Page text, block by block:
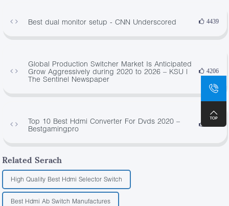
Best dual monitor setup - CNN Underscored 4439
Global Production Switcher Market Is Anticipated
Grow Aggressively during 2020 to 2026 – KSU |
The Sentinel Newspaper
4206
Top 10 Best Hdmi Converter For Dvds 2020 –
Bestgamingpro
Related Serach
High Quality Best Hdmi Selector Switch
Best Hdmi Ab Switch Manufactures